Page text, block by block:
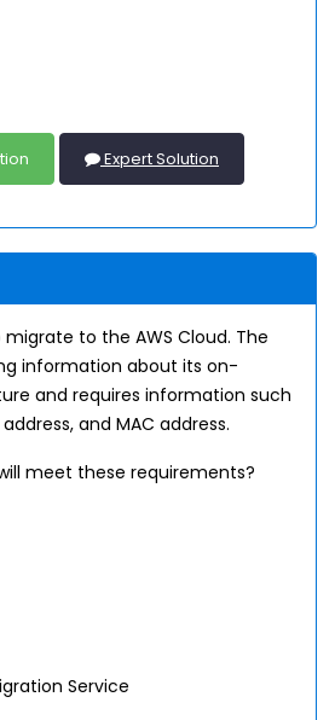
Expert Solution
to the AWS Cloud. The
information about its on-
and requires information such
and MAC address.
meet these requirements?
Service